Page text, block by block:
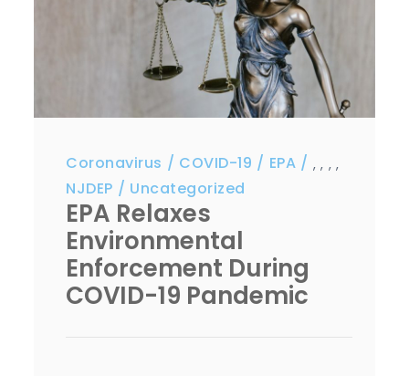
Coronavirus ,
COVID-19 ,
EPA ,
NJDEP
,
Uncategorized
EPA Relaxes
Environmental
Enforcement During
COVID-19 Pandemic